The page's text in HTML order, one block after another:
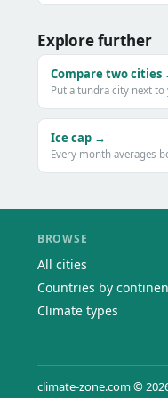
Explore further
Compare two cities
Put a tundra city next
Ice cap →
Every month averages
BROWSE
All cities
Countries by
Climate types
climate-zone.com ©